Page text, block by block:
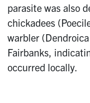
parasite was also
chickadees
warbler
Fairbanks,
occurred locally.